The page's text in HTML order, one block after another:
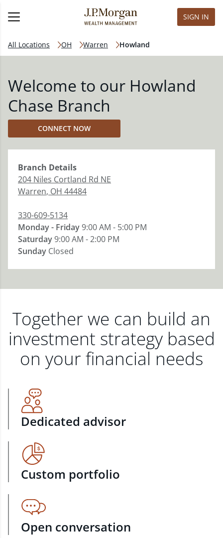
SIGN IN
All Locations OH Warren Howland
Welcome to our Howland
Chase Branch
CONNECT NOW
Branch Details
204 Niles Cortland Rd NE
Warren, OH 44484
330-609-5134
Monday - Friday9:00 AM - 5:00 PM
Saturday9:00 AM - 2:00 PM
Sunday Closed
Together we can build an
investment strategy based
on your financial needs
Dedicated advisor
Custom portfolio
Open conversation